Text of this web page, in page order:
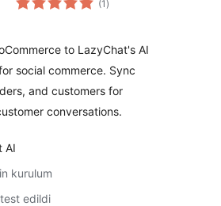
(1puan
)
to LazyChat's AI
social commerce. Sync
and customers for
conversations.
AI
kurulum
edildi